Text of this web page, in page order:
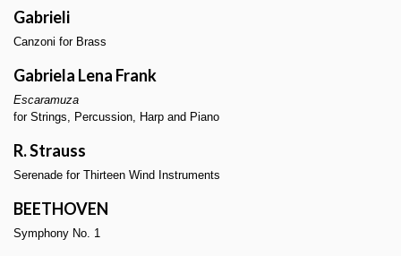
Gabrieli
Canzoni for Brass
Gabriela Lena Frank
Escaramuza
for Strings, Percussion, Harp and Piano
R. Strauss
Serenade for Thirteen Wind Instruments
BEETHOVEN
Symphony No. 1